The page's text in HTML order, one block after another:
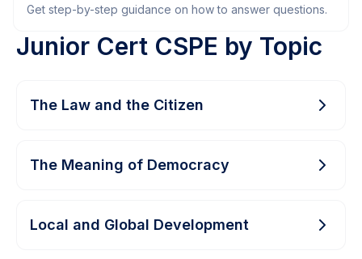
Get step-by-step guidance on how to answer questions.
Junior Cert CSPE by Topic
The Law and the Citizen
The Meaning of Democracy
Local and Global Development